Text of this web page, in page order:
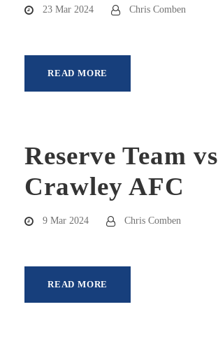
23 Mar 2024 Chris Comben
READ MORE
Reserve Team vs
Crawley AFC
9 Mar 2024 Chris Comben
READ MORE